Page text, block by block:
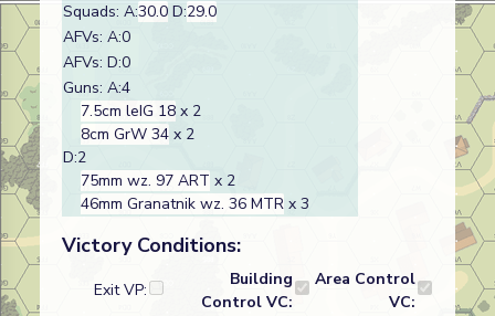
Squads: A:30.0 D:29.0
AFVs: A:0
AFVs: D:0
Guns: A:4
7.5cm leIG 18 x 2
8cm GrW 34 x 2
D:2
75mm wz. 97 ART x 2
46mm Granatnik wz. 36 MTR x 3
Victory Conditions:
Exit VP:
Building
Control VC:
Area Control
VC: